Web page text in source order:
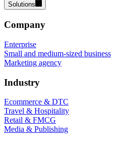
Solutions
Company
Enterprise
Small and medium-sized business
Marketing agency
Industry
Ecommerce & DTC
Travel & Hospitality
Retail & FMCG
Media & Publishing